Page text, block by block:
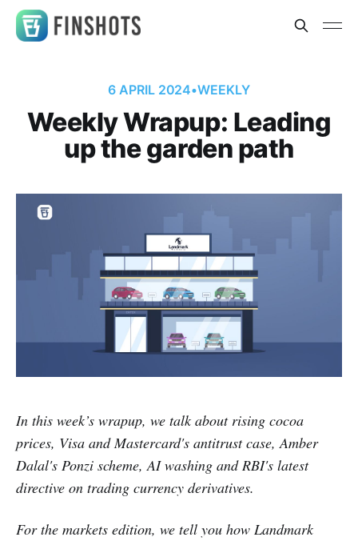
6 APRIL 2024•WEEKLY
Weekly Wrapup: Leading
up the garden path
In this week’s wrapup, we talk aboutrising cocoa
prices, Visa and Mastercard's antitrust case, Amber
Dalal's Ponzi scheme, AI washing and RBI's latest
directive on trading currency derivatives.
For the markets edition, we tell you how Landmark